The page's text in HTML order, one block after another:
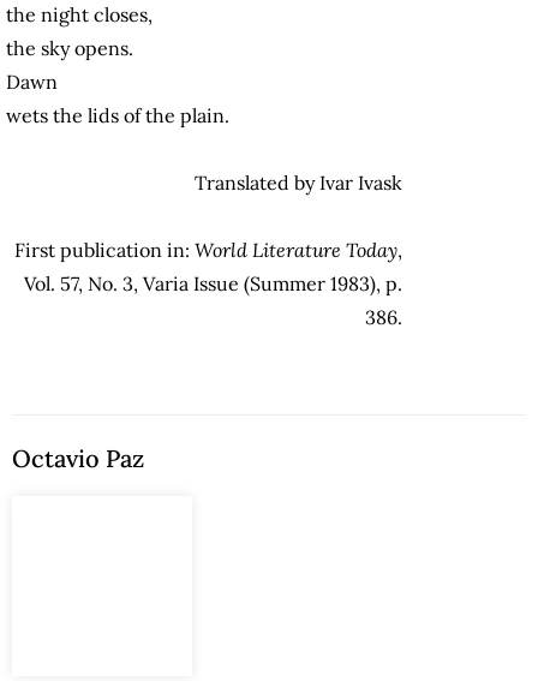
the night closes,
the sky opens.
Dawn
wets the lids of the plain.
Translated by Ivar Ivask
First publication in: World Literature Today,
Vol. 57, No. 3, Varia Issue (Summer 1983), p.
386.
Octavio Paz